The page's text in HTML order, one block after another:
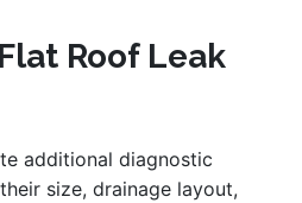
Roof Leak
additional diagnostic
size, drainage layout,